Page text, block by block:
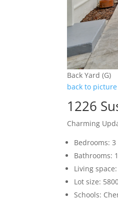
Back Yard (G)
back to
1226
Charming
Bedrooms: 3
Bathrooms: 1
Living
Lot size:
Schools: